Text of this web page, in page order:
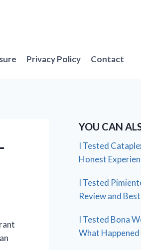
Privacy Policy Contact
YOU CAN
I Tested
Honest
I Tested
Review and
I Tested Bona
What